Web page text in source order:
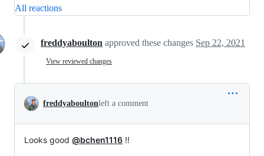
All reactions
freddyaboulton approved these changes Sep 22, 2021
View reviewed changes
freddyaboultonleft a comment
Looks good @bchen1116 !!